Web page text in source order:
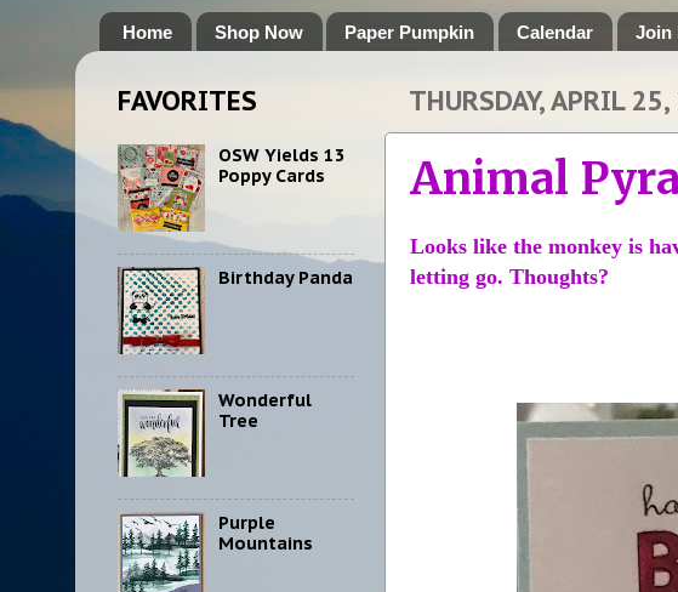
Home Shop Now Paper Pumpkin Calendar Join
THURSDAY, APRIL
Animal
Looks like the monkey is
letting go. Thoughts?
FAVORITES
OSW Yields 13
Poppy Cards
Birthday Panda
Wonderful
Tree
Purple
Mountains